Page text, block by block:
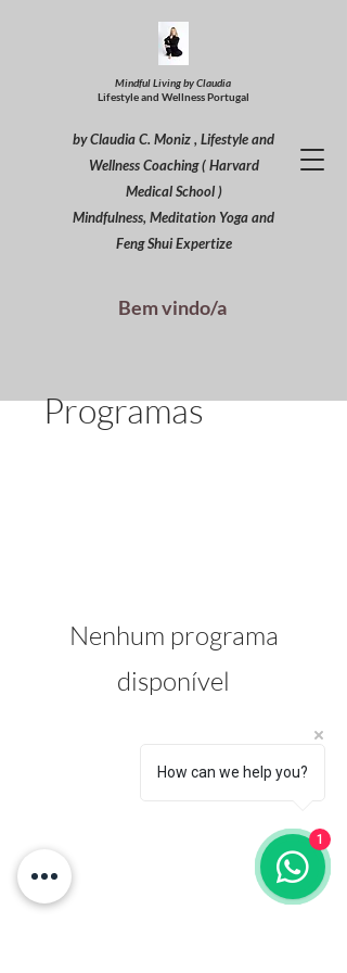
Mindful Living by Claudia
Lifestyle and Wellness Portugal
by Claudia C. Moniz , Lifestyle and
Wellness Coaching ( Harvard
Medical School )
Mindfulness, Meditation Yoga and
Feng Shui Expertize
Bem vindo/a
Programas
Nenhum programa
disponível
How can we help you?
1